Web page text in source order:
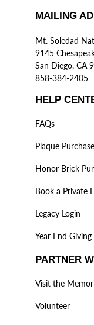
MAILING
Mt. Soledad
9145
San Diego, CA
858-384-2405
HELP
FAQs
Plaque
Honor Brick
Book a Private
Legacy Login
Year End Giving
PARTNER
Visit the
Volunteer